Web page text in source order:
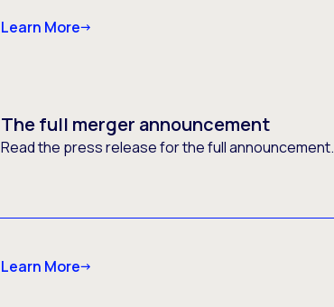
Learn More
The full merger announcement
Read the press release for the full announcement.
Learn More